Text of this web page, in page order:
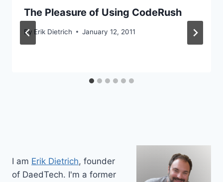
The Pleasure of Using CodeRush
By Erik Dietrich January 12, 2011
I am Erik Dietrich, founder
of DaedTech. I'm a former